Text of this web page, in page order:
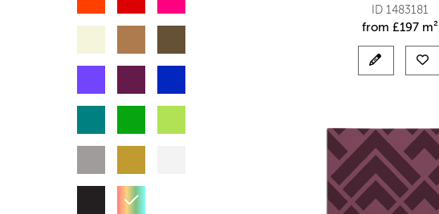
ID 1483181
from £197 m²